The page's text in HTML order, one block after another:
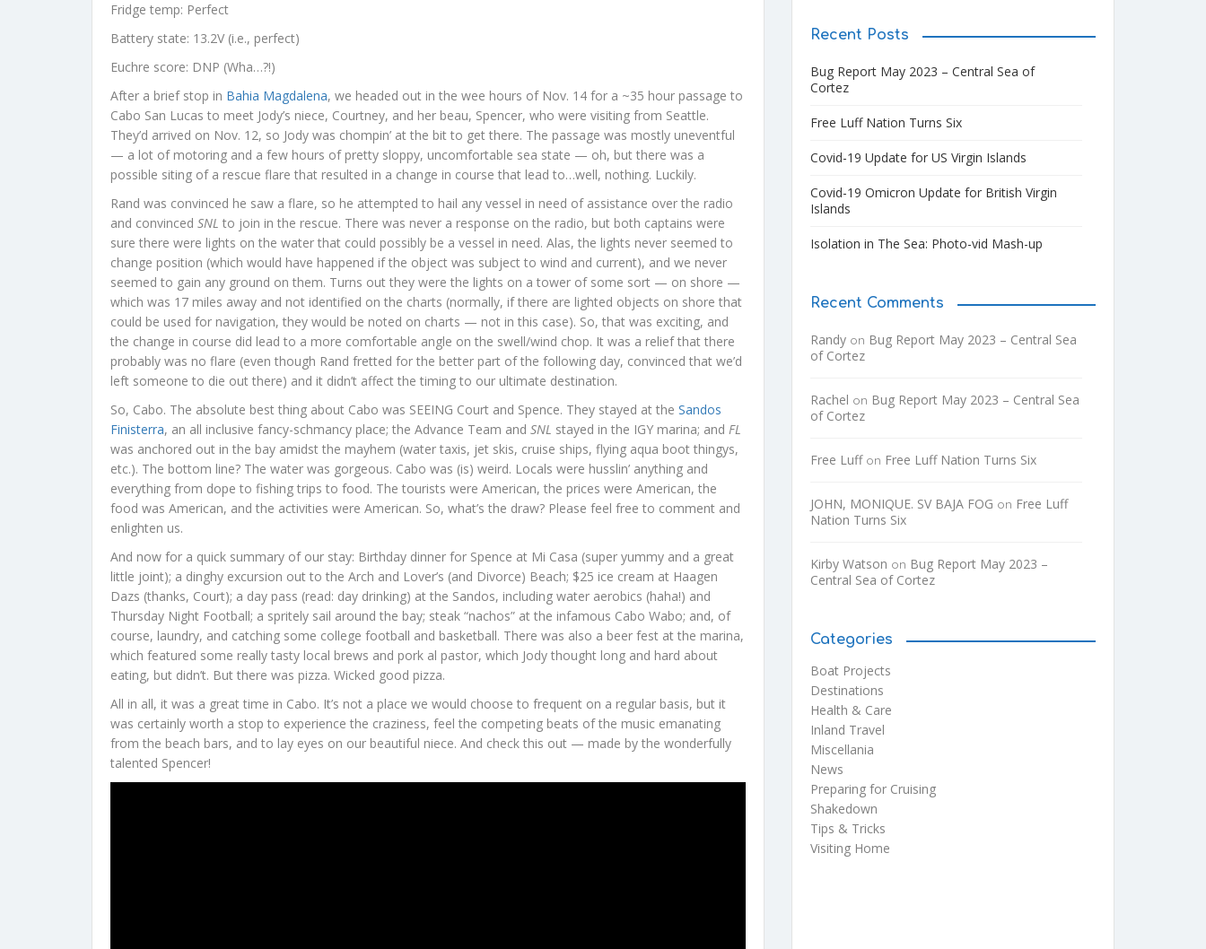
Fridge temp: Perfect
Battery state: 13.2V (i.e., perfect)
Euchre score: DNP (Wha…?!)
After a brief stop in Bahia Magdalena, we headed out in the wee hours of Nov. 14 for a ~35 hour passage to
Cabo San Lucas to meet Jody’s niece, Courtney, and her beau, Spencer, who were visiting from Seattle.
They’d arrived on Nov. 12, so Jody was chompin’ at the bit to get there. The passage was mostly uneventful
— a lot of motoring and a few hours of pretty sloppy, uncomfortable sea state — oh, but there was a
possible siting of a rescue flare that resulted in a change in course that lead to…well, nothing. Luckily.
Rand was convinced he saw a flare, so he attempted to hail any vessel in need of assistance over the radio
and convinced SNL to join in the rescue. There was never a response on the radio, but both captains were
sure there were lights on the water that could possibly be a vessel in need. Alas, the lights never seemed to
change position (which would have happened if the object was subject to wind and current), and we never
seemed to gain any ground on them. Turns out they were the lights on a tower of some sort — on shore —
which was 17 miles away and not identified on the charts (normally, if there are lighted objects on shore that
could be used for navigation, they would be noted on charts — not in this case). So, that was exciting, and
the change in course did lead to a more comfortable angle on the swell/wind chop. It was a relief that there
probably was no flare (even though Rand fretted for the better part of the following day, convinced that we’d
left someone to die out there) and it didn’t affect the timing to our ultimate destination.
So, Cabo. The absolute best thing about Cabo was SEEING Court and Spence. They stayed at the Sandos
Finisterra, an all inclusive fancy-schmancy place; the Advance Team and SNL stayed in the IGY marina; and FL
was anchored out in the bay amidst the mayhem (water taxis, jet skis, cruise ships, flying aqua boot thingys,
etc.). The bottom line? The water was gorgeous. Cabo was (is) weird. Locals were husslin’ anything and
everything from dope to fishing trips to food. The tourists were American, the prices were American, the
food was American, and the activities were American. So, what’s the draw? Please feel free to comment and
enlighten us.
And now for a quick summary of our stay: Birthday dinner for Spence at Mi Casa (super yummy and a great
little joint); a dinghy excursion out to the Arch and Lover’s (and Divorce) Beach; $25 ice cream at Haagen
Dazs (thanks, Court); a day pass (read: day drinking) at the Sandos, including water aerobics (haha!) and
Thursday Night Football; a spritely sail around the bay; steak “nachos” at the infamous Cabo Wabo; and, of
course, laundry, and catching some college football and basketball. There was also a beer fest at the marina,
which featured some really tasty local brews and pork al pastor, which Jody thought long and hard about
eating, but didn’t. But there was pizza. Wicked good pizza.
All in all, it was a great time in Cabo. It’s not a place we would choose to frequent on a regular basis, but it
was certainly worth a stop to experience the craziness, feel the competing beats of the music emanating
from the beach bars, and to lay eyes on our beautiful niece. And check this out — made by the wonderfully
talented Spencer!
Recent Posts
Bug Report May 2023 – Central Sea of
Cortez
Free Luff Nation Turns Six
Covid-19 Update for US Virgin Islands
Covid-19 Omicron Update for British Virgin
Islands
Isolation in The Sea: Photo-vid Mash-up
Recent Comments
Randy on Bug Report May 2023 – Central Sea
of Cortez
Rachel on Bug Report May 2023 – Central Sea
of Cortez
Free Luffon Free Luff Nation Turns Six
JOHN, MONIQUE. SV BAJA FOG on Free Luff
Nation Turns Six
Kirby Watson on Bug Report May 2023 –
Central Sea of Cortez
Categories
Boat Projects
Destinations
Health & Care
Inland Travel
Miscellania
News
Preparing for Cruising
Shakedown
Tips & Tricks
Visiting Home